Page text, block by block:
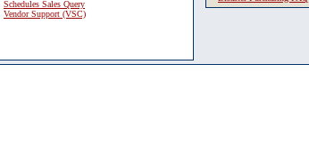
Schedules Sales Query
Vendor Support (VSC)